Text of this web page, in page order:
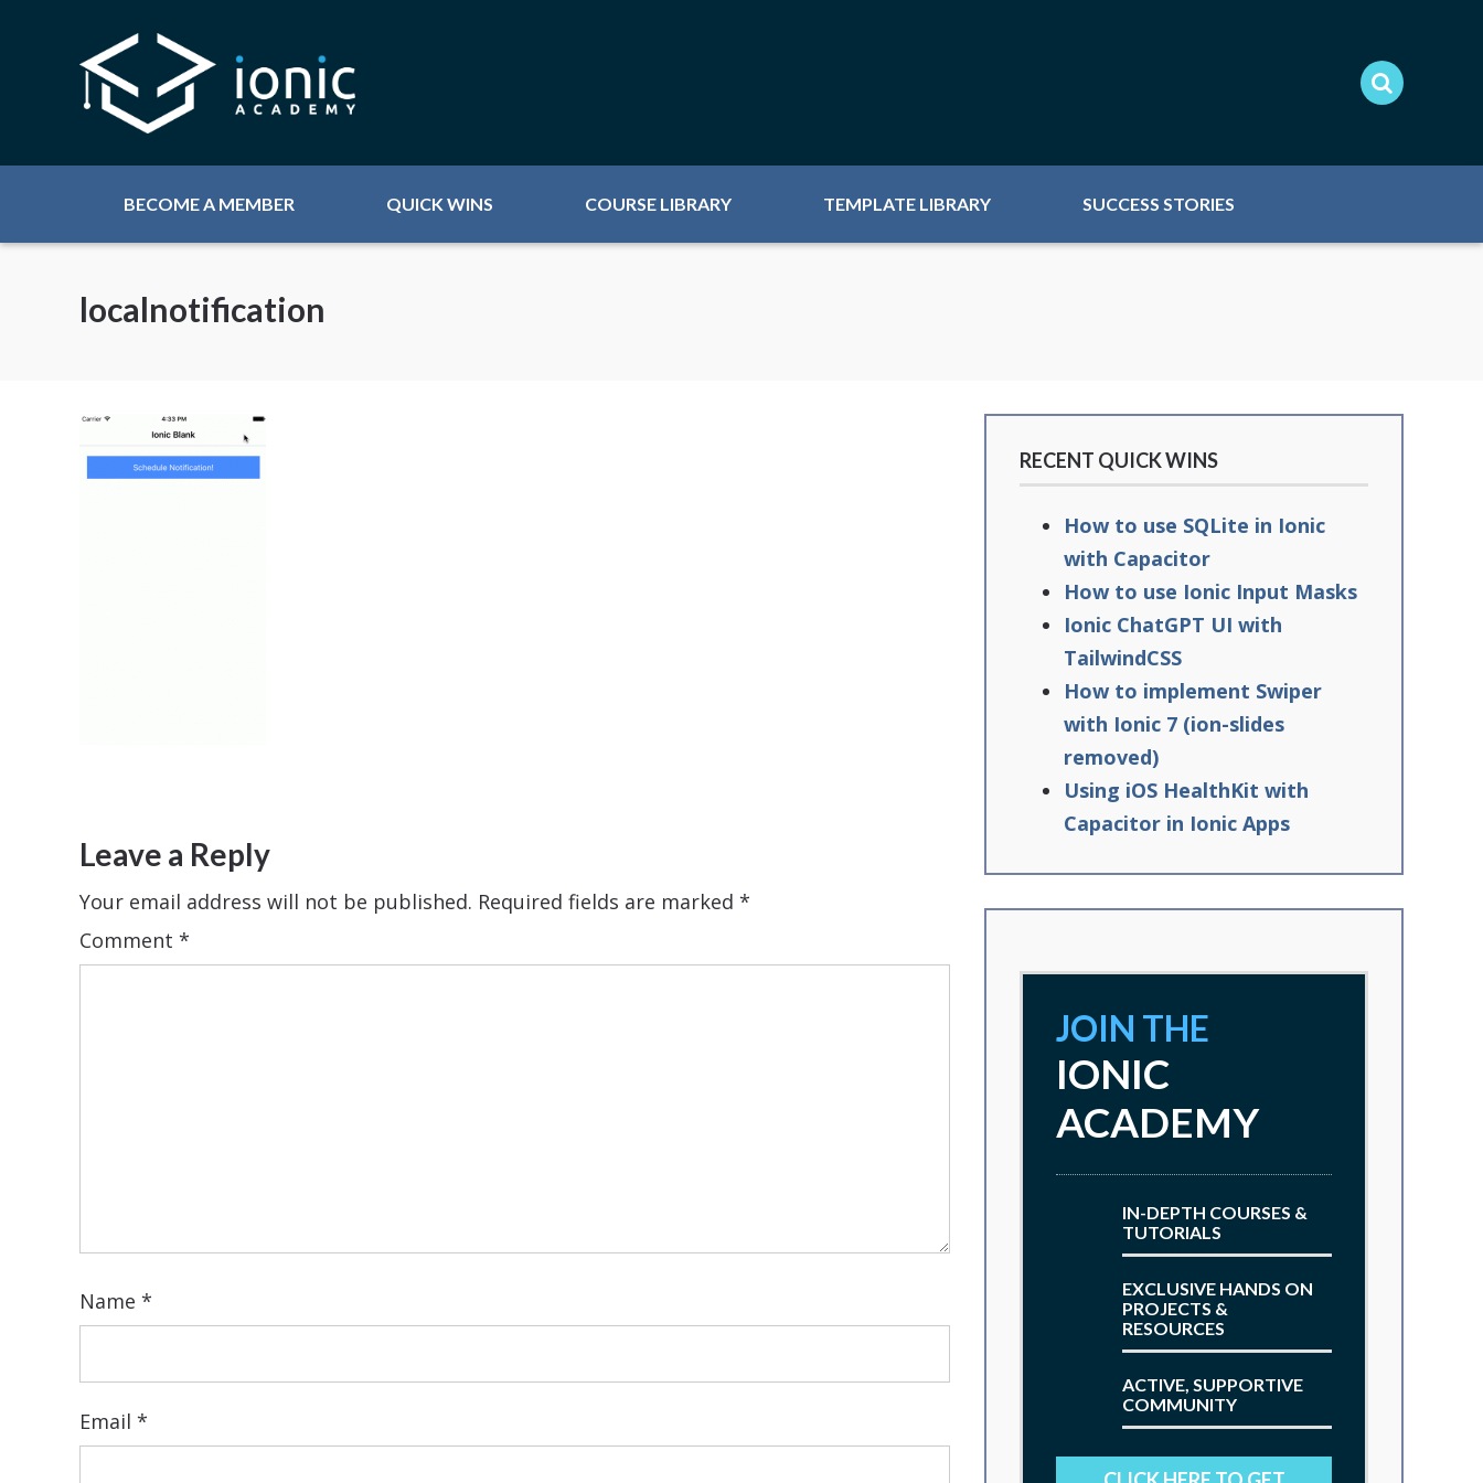
BECOME A MEMBER QUICK WINS COURSE LIBRARY TEMPLATE LIBRARY SUCCESS STORIES
localnotification
Leave a Reply
Your email address will not be published. Required fields are marked *
Comment *
Name *
Email *
RECENT QUICK WINS
How to use SQLite in Ionic
with Capacitor
How to use Ionic Input Masks
Ionic ChatGPT UI with
TailwindCSS
How to implement Swiper
with Ionic 7 (ion-slides
removed)
Using iOS HealthKit with
Capacitor in Ionic Apps
JOIN THE
IONIC
ACADEMY
IN-DEPTH COURSES &
TUTORIALS
EXCLUSIVE HANDS ON
PROJECTS &
RESOURCES
ACTIVE, SUPPORTIVE
COMMUNITY